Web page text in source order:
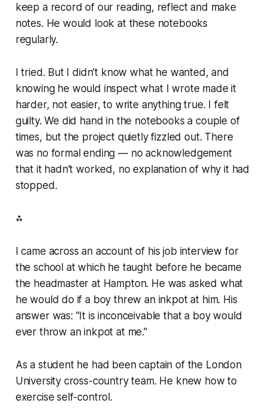
keep a record of our reading, reflect and make
notes. He would look at these notebooks
regularly.
I tried. But I didn't know what he wanted, and
knowing he would inspect what I wrote made it
harder, not easier, to write anything true. I felt
guilty. We did hand in the notebooks a couple of
times, but the project quietly fizzled out. There
was no formal ending — no acknowledgement
that it hadn't worked, no explanation of why it had
stopped.
⁂
I came across an account of his job interview for
the school at which he taught before he became
the headmaster at Hampton. He was asked what
he would do if a boy threw an inkpot at him. His
answer was: "It is inconceivable that a boy would
ever throw an inkpot at me."
As a student he had been captain of the London
University cross-country team. He knew how to
exercise self-control.